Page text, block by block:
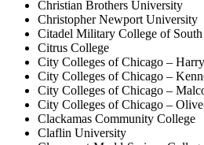
Christian Brothers University
Christopher Newport University
Citadel Military College of
Citrus College
City Colleges of Chicago –
City Colleges of Chicago –
City Colleges of Chicago –
City Colleges of Chicago –
Clackamas Community College
Claflin University